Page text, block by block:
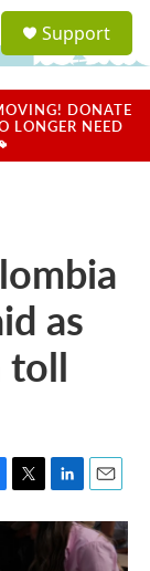
a
u
Support
DONATE
LONGER NEED
as
toll
T
w
L
i
n
E
m
a
i